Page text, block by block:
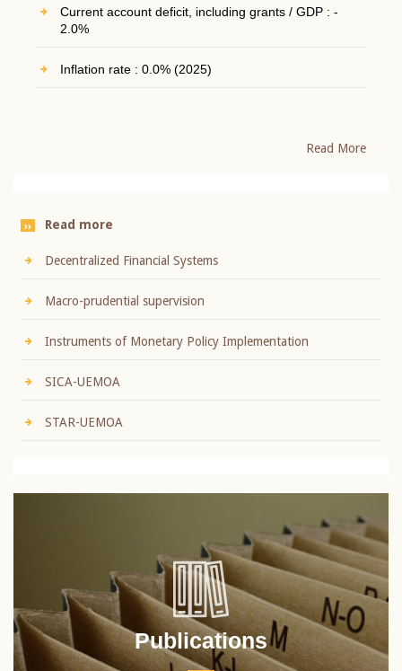
Current account deficit, including grants / GDP : -
2.0%
Inflation rate : 0.0% (2025)
Read More
Read more
Decentralized Financial Systems
Macro-prudential supervision
Instruments of Monetary Policy Implementation
SICA-UEMOA
STAR-UEMOA
Publications